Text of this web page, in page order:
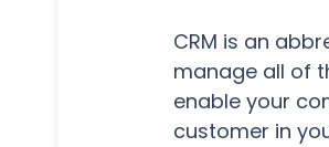
CRM is an
manage all of
enable your
customer in